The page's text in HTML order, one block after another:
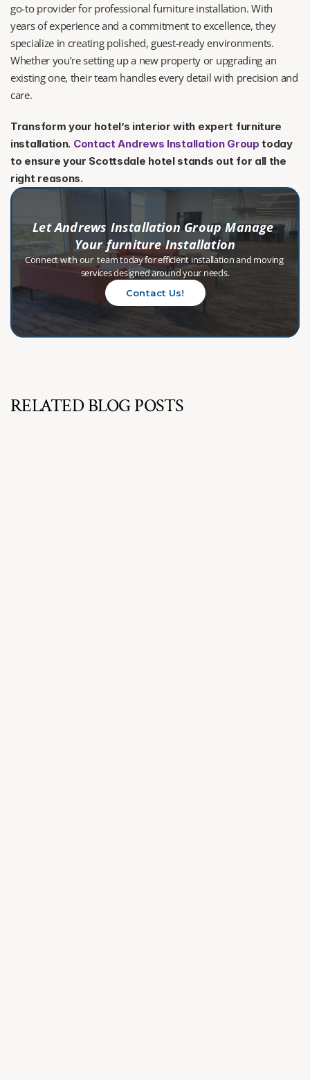
go-to provider for professional furniture installation. With
years of experience and a commitment to excellence, they
specialize in creating polished, guest-ready environments.
Whether you’re setting up a new property or upgrading an
existing one, their team handles every detail with precision and
care.
Transform your hotel’s interior with expert furniture
installation. Contact Andrews Installation Group today
to ensure your Scottsdale hotel stands out for all the
right reasons.
Let Andrews Installation Group Manage
Your furniture Installation
Connect with our  team today for efficient installation and moving
services designed around your needs.
Contact Us!
RELATED BLOG POSTS